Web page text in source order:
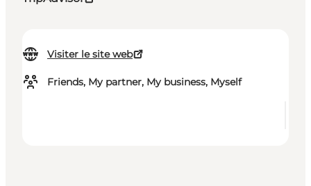
Visiter le site web
Friends, My partner, My business, Myself